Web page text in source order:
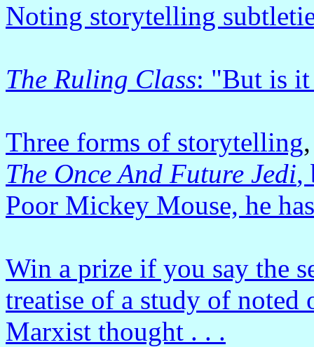
Noting storytelling
The Ruling Class: "But is
Three forms of storytelling
The Once And Future Jedi,
Poor Mickey Mouse, he
Win a prize if you say the
treatise of a study of
Marxist thought . . .